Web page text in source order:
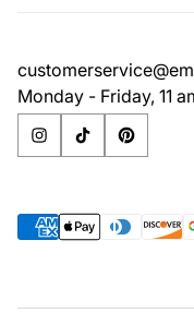
Return Policy
Terms & Conditions
Disclaimer
Privacy Policy
Return Policy
Terms & Conditions
Monday - Friday, 11